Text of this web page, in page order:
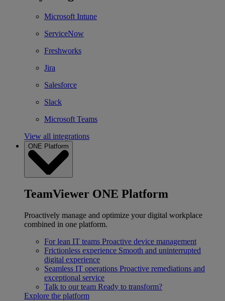
Microsoft Intune
ServiceNow
Freshworks
Jira
Salesforce
Slack
Microsoft Teams
View all integrations
ONE Platform
TeamViewer ONE Platform
Proactively manage and optimize your digital workplace
combined in one platform.
For lean IT teams Proactive device management
Frictionless experience Smooth and uninterrupted
digital experience
Seamless IT operations Proactive remediations and
exceptional service
Talk to our team Ready to transform?
Explore the platform